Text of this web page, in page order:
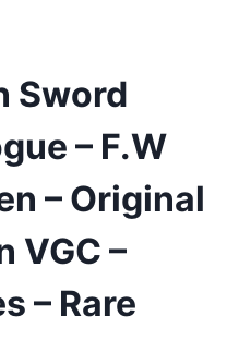
Sword
– F.W
– Original
VGC –
– Rare